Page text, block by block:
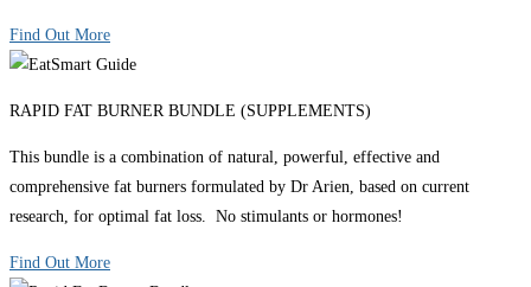
Find Out More
RAPID FAT BURNER BUNDLE (SUPPLEMENTS)
This bundle is a combination of natural, powerful, effective and
comprehensive fat burners formulated by Dr Arien, based on current
research, for optimal fat loss. No stimulants or hormones!
Find Out More